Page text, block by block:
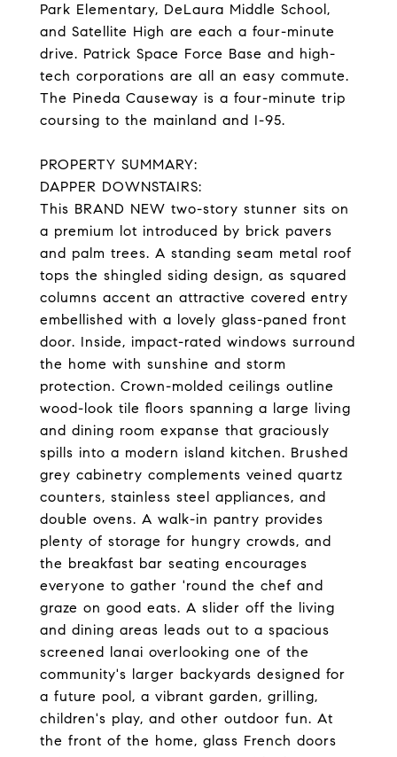
Park Elementary, DeLaura Middle School,
and Satellite High are each a four-minute
drive. Patrick Space Force Base and high-
tech corporations are all an easy commute.
The Pineda Causeway is a four-minute trip
coursing to the mainland and I-95.
PROPERTY SUMMARY:
DAPPER DOWNSTAIRS:
This BRAND NEW two-story stunner sits on
a premium lot introduced by brick pavers
and palm trees. A standing seam metal roof
tops the shingled siding design, as squared
columns accent an attractive covered entry
embellished with a lovely glass-paned front
door. Inside, impact-rated windows surround
the home with sunshine and storm
protection. Crown-molded ceilings outline
wood-look tile floors spanning a large living
and dining room expanse that graciously
spills into a modern island kitchen. Brushed
grey cabinetry complements veined quartz
counters, stainless steel appliances, and
double ovens. A walk-in pantry provides
plenty of storage for hungry crowds, and
the breakfast bar seating encourages
everyone to gather 'round the chef and
graze on good eats. A slider off the living
and dining areas leads out to a spacious
screened lanai overlooking one of the
community's larger backyards designed for
a future pool, a vibrant garden, grilling,
children's play, and other outdoor fun. At
the front of the home, glass French doors